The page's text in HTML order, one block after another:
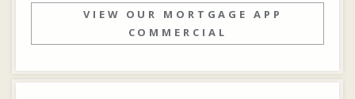
VIEW OUR MORTGAGE APP
COMMERCIAL